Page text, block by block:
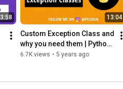
3:58 13:04
Custom Exception Class and
why you need them | Python
30 | Day 10 | Python
6.7K views • 5 years ago